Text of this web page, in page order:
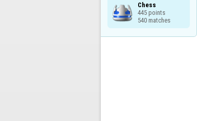
Chess
445 points
540 matches